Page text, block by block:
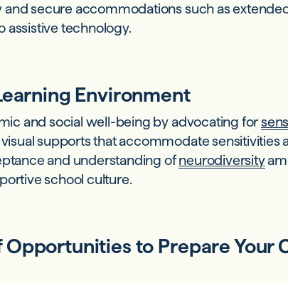
secure accommodations such as
assistive technology.
Environment
and social well-being by advocating for
supports that accommodate sensitivities
and understanding ofneurodiversity
school culture.
Opportunities to Prepare Your